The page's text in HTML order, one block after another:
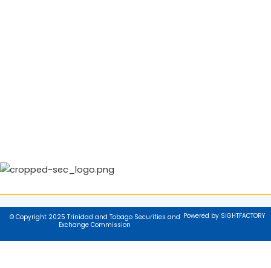
© Copyright 2025 Trinidad and Tobago Securities and
Exchange Commission
Powered by SIGHTFACTORY